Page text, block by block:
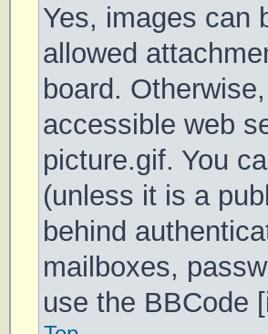
Yes, images can
allowed
board.
accessible web
picture.gif. You
(unless it is a
behind
mailboxes,
use the BBCode